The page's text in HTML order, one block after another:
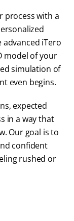
process with a
iTero
model of your
simulation of
even begins.
expected
in a way that
Our goal is to
confident
rushed or